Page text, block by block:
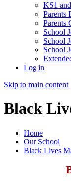
KS1
Parents
Parents
School
School
School
Log in
Skip to main content
Black
Home
Our School
Black Lives